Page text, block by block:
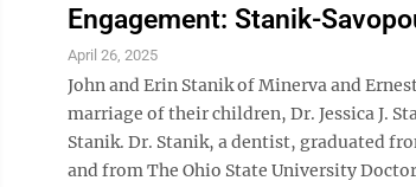
Engagement: Stanik-
April 26, 2025
John and Erin Stanik of Minerva and
marriage of their children, Dr. Jessica J.
Stanik. Dr. Stanik, a dentist, graduated
and from The Ohio State University